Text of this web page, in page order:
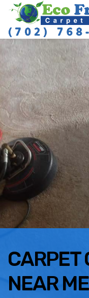
CARPET
NEAR ME